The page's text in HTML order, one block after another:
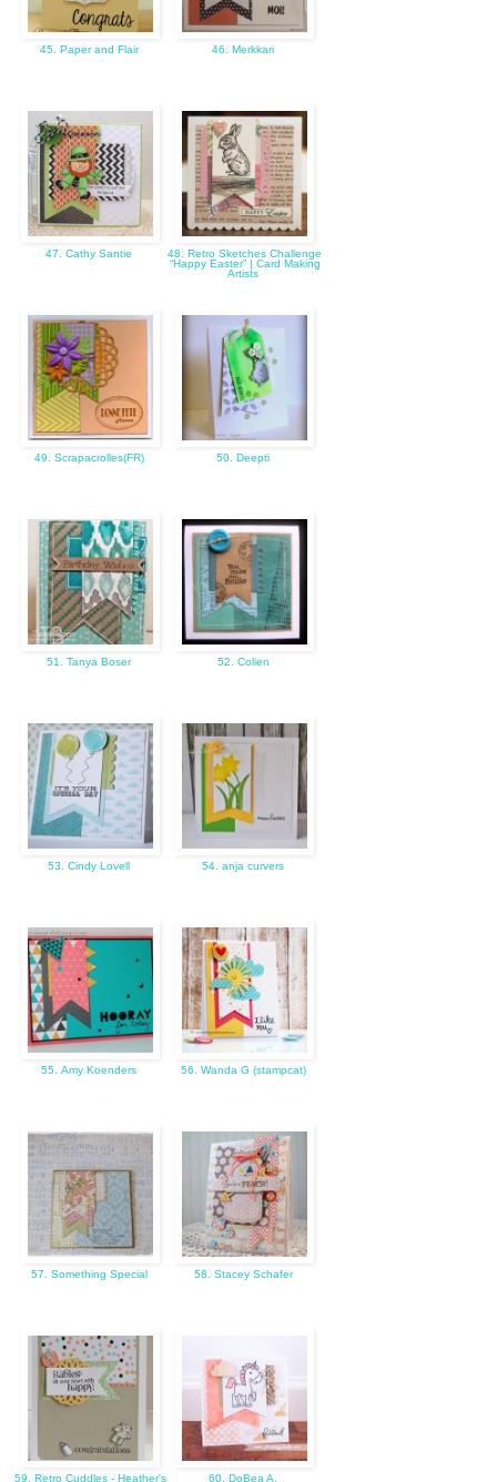
45. Paper and Flair 46. Merkkari
47. Cathy Santie
48. Retro Sketches Challenge
“Happy Easter” | Card Making
Artists
49. Scrapacrolles(FR) 50. Deepti
51. Tanya Boser 52. Colien
53. Cindy Lovell 54. anja curvers
55. Amy Koenders 56. Wanda G (stampcat)
57. Something Special 58. Stacey Schafer
59. Retro Cuddles - Heather's 60. DoBea A.